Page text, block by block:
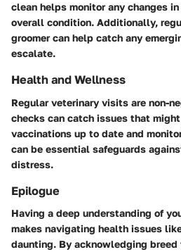
clean helps monitor any changes
overall condition. Additionally,
groomer can help catch any
escalate.
Health and Wellness
Regular veterinary visits are non-
checks can catch issues that
vaccinations up to date and
can be essential safeguards
distress.
Epilogue
Having a deep understanding of
makes navigating health issues
daunting. By acknowledging breed